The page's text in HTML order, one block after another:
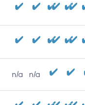
n/a n/a